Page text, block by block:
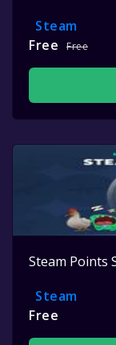
Steam
Free
Free
Steam Points
Steam
Free